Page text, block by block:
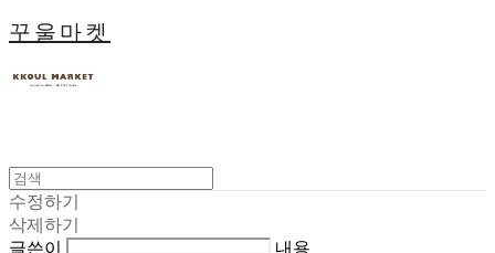
꾸울마켓
수정하기
삭제하기
글쓴이
내용